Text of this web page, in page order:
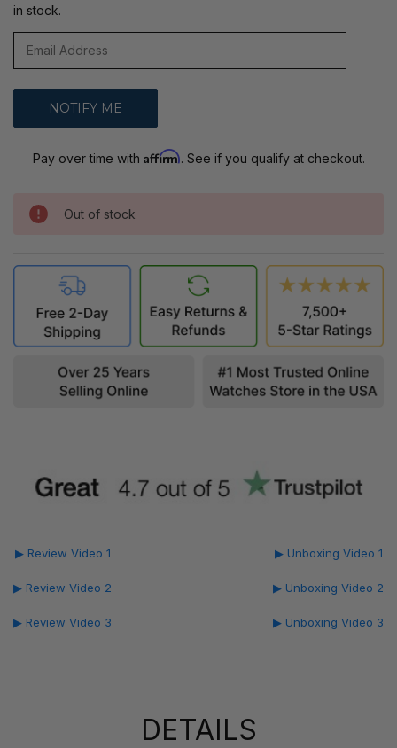
in stock.
Pay over time with Affirm. See if you qualify at checkout.
Out of stock
▶ Review Video 1
▶ Review Video 2
▶ Review Video 3
▶ Unboxing Video 1
▶ Unboxing Video 2
▶ Unboxing Video 3
DETAILS